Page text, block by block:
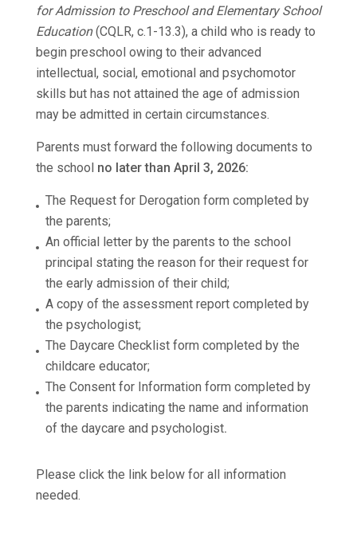
for Admission to Preschool and Elementary School
Education(CQLR, c.1-13.3), a child who is ready to
begin preschool owing to their advanced
intellectual, social, emotional and psychomotor
skills but has not attained the age of admission
may be admitted in certain circumstances.
Parents must forward the following documents to
the school no later than April 3, 2026:
The Request for Derogation form completed by
the parents;
An official letter by the parents to the school
principal stating the reason for their request for
the early admission of their child;
A copy of the assessment report completed by
the psychologist;
The Daycare Checklist form completed by the
childcare educator;
The Consent for Information form completed by
the parents indicating the name and information
of the daycare and psychologist.
Please click the link below for all information
needed.